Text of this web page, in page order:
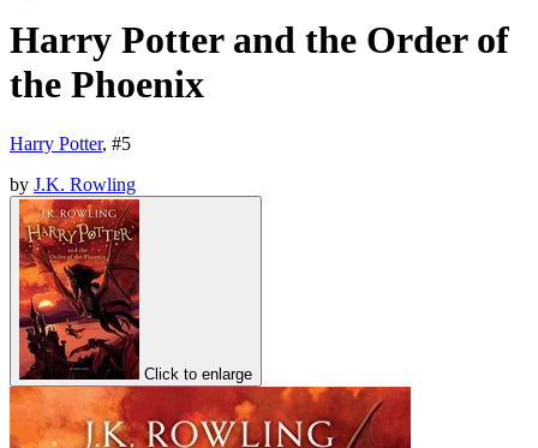
Harry Potter and the Order of
the Phoenix
Harry Potter, #5
by J.K. Rowling
Click to enlarge